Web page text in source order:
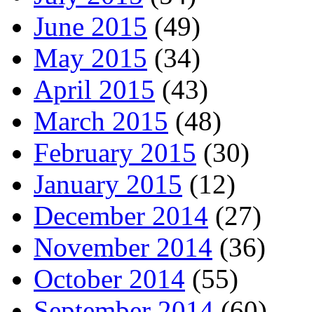
June 2015 (49)
May 2015 (34)
April 2015 (43)
March 2015 (48)
February 2015 (30)
January 2015 (12)
December 2014 (27)
November 2014 (36)
October 2014 (55)